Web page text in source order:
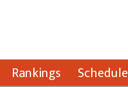
Rankings Schedule